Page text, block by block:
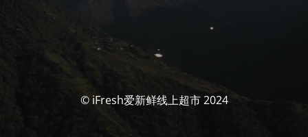
© iFresh爱新鲜线上超市 2024